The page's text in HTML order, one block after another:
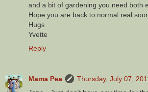
and a bit of gardening you need both
Hope you are back to normal real
Hugs
Yvette
Reply
Mama Pea
Thursday, July 07,